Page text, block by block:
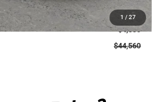
1 / 27
-$1,978
-$4,500
$44,560